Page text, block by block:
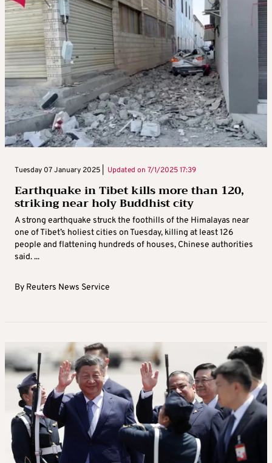
Tuesday 07 January 2025 | Updated on 7/1/2025 17:39
Earthquake in Tibet kills more than 120,
striking near holy Buddhist city
A strong earthquake struck the foothills of the Himalayas near
one of Tibet’s holiest cities on Tuesday, killing at least 126
people and flattening hundreds of houses, Chinese authorities
said. ...
By Reuters News Service